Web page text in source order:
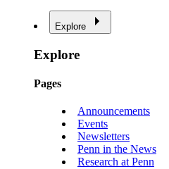
Explore
Explore
Pages
Announcements
Events
Newsletters
Penn in the News
Research at Penn